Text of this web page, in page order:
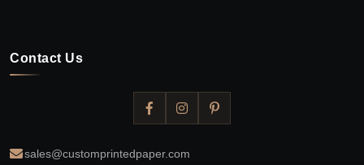
Contact Us
sales@customprintedpaper.com